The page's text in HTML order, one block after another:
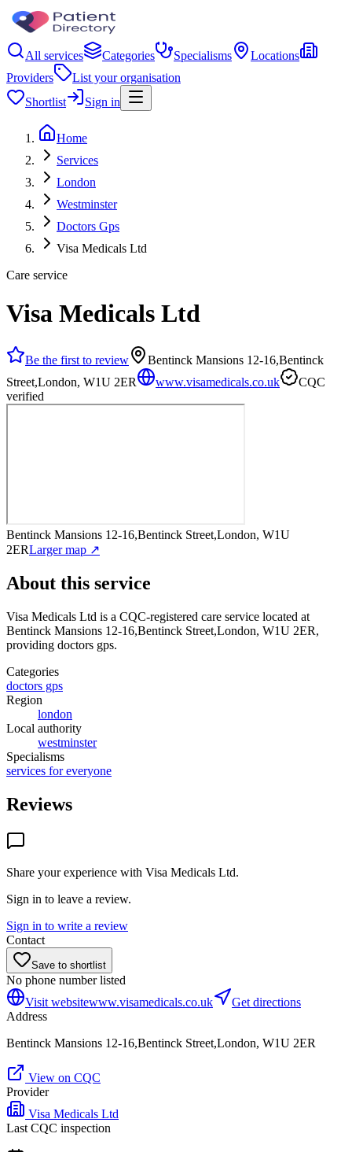
All services Categories Specialisms
Locations
Providers
List your organisation
Shortlist
Sign in
Home
Services
London
Westminster
Doctors Gps
Visa Medicals Ltd
Care service
Visa Medicals Ltd
Be the first to review
Bentinck Mansions 12-16,Bentinck
Street,London, W1U 2ER
www.visamedicals.co.uk
CQC
verified
Bentinck Mansions 12-16,Bentinck Street,London, W1U
2ERLarger map ↗
About this service
Visa Medicals Ltd is a CQC-registered care service located at
Bentinck Mansions 12-16,Bentinck Street,London, W1U 2ER,
providing doctors gps.
Categories
doctors gps
Region
london
Local authority
westminster
Specialisms
services for everyone
Reviews
Share your experience with Visa Medicals Ltd.
Sign in to leave a review.
Sign in to write a review
Contact
Save to shortlist
No phone number listed
Visit websitewww.visamedicals.co.uk
Get directions
Address
Bentinck Mansions 12-16,Bentinck Street,London, W1U 2ER
View on CQC
Provider
Visa Medicals Ltd
Last CQC inspection